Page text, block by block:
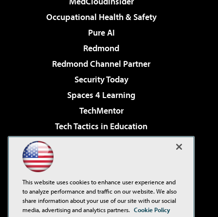
Occupational Health & Safety
Pure AI
Redmond
Redmond Channel Partner
Security Today
Spaces 4 Learning
TechMentor
Tech Tactics in Education
Virtualization & Cloud Review
Visual Studio Live!
This website uses cookies to enhance user experience and
to analyze performance and traffic on our website. We also
share information about your use of our site with our social
media, advertising and analytics partners. Cookie Policy